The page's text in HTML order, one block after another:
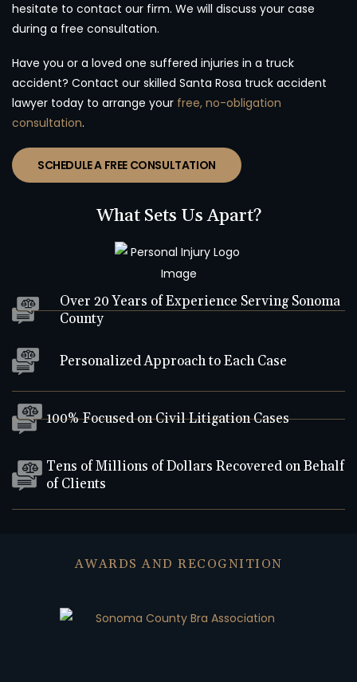
hesitate to contact our firm. We will discuss your case
during a free consultation.
Have you or a loved one suffered injuries in a truck
accident? Contact our skilled Santa Rosa truck accident
lawyer today to arrange your free, no-obligation
consultation.
SCHEDULE A FREE CONSULTATION
What Sets Us Apart?
Over 20 Years of Experience Serving Sonoma
County
Personalized Approach to Each Case
100% Focused on Civil Litigation Cases
Tens of Millions of Dollars Recovered on Behalf
of Clients
AWARDS AND RECOGNITION